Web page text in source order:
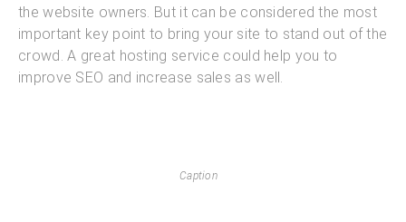
the website owners. But it can be considered the most
important key point to bring your site to stand out of the
crowd. A great hosting service could help you to
improve SEO and increase sales as well.
Caption